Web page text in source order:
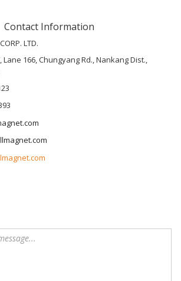
Contact Information
LTD.
Lane 166, Chungyang Rd., Nankang Dist.,